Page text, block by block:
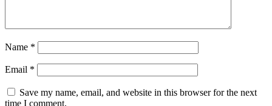
Name *
Email *
Save my name, email, and website in this browser for the next
time I comment.